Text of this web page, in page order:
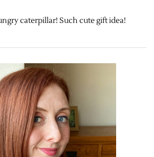
caterpillar! Such cute gift idea!